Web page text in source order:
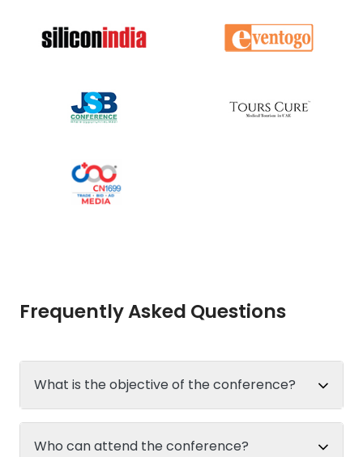
Frequently Asked Questions
What is the objective of the conference?
Who can attend the conference?